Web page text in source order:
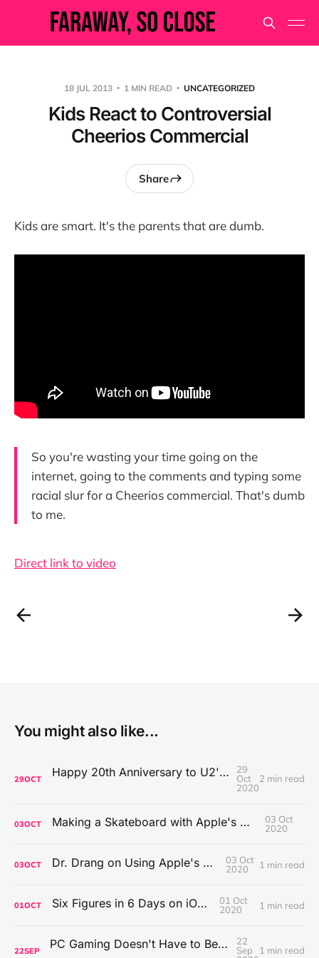
18 JUL 2013 1 MIN READ UNCATEGORIZED
Kids React to Controversial
Cheerios Commercial
Share
Kids are smart. It's the parents that are dumb.
So you're wasting your time going on the
internet, going to the comments and typing some
racial slur for a Cheerios commercial. That's dumb
to me.
Direct link to video
You might also like...
29OCT Happy 20th Anniversary to U2's All That You Can't Leave Behind
29
Oct
2020
2 min read
03OCT Making a Skateboard with Apple's Mac Pro Wheels
03 Oct
2020
03OCT Dr. Drang on Using Apple's Notes App
03 Oct
2020
1 min read
01OCT Six Figures in 6 Days on iOS Icons
01 Oct
2020
1 min read
22SEP PC Gaming Doesn't Have to Be Expensive, But It Is Better Than macOS By a Mile
22
Sep
1 min read